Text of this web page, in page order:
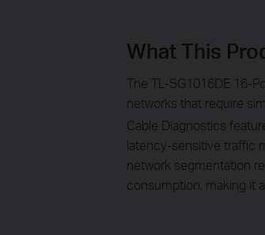
What This
The TL-SG1016DE 16-
networks that require
Cable Diagnostics
latency-sensitive traffic
network segmentation
consumption, making it